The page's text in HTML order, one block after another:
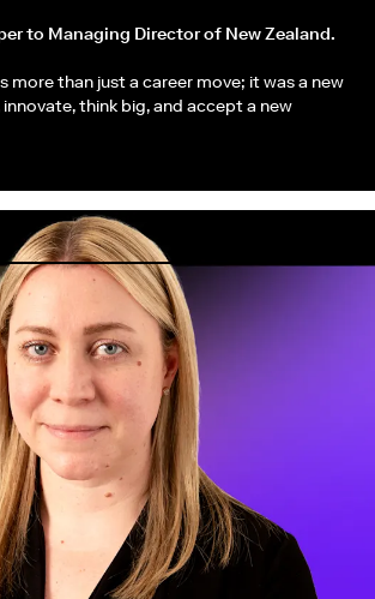
to Managing Director of New Zealand.
more than just a career move; it was a new
think big, and accept a new